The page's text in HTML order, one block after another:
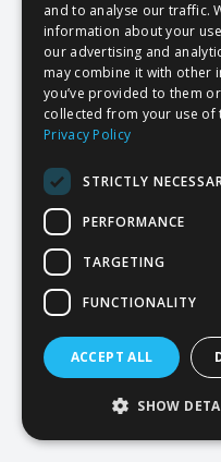
and to analyse our traffic.
information about your
our advertising and
may combine it with other
you’ve provided to them or
collected from your use of
Privacy Policy
STRICTLY
PERFORMANCE
TARGETING
FUNCTIONALITY
ACCEPT ALL
SHOW